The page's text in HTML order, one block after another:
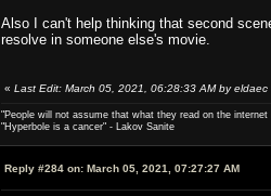
Also I can't help thinking that second
resolve in someone else's movie.
« Last Edit: March 05, 2021, 06:28:33 AM by eldaec
"People will not assume that what they read on the
"Hyperbole is a cancer" - Lakov Sanite
Reply #284 on:March 05, 2021, 07:27:27 AM